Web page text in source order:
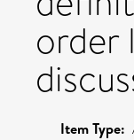
order
Item Type: